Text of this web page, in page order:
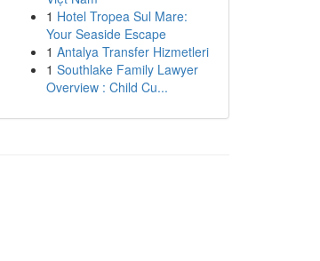
1 Hotel Tropea Sul Mare:
Your Seaside Escape
1 Antalya Transfer Hizmetleri
1 Southlake Family Lawyer
Overview : Child Cu...